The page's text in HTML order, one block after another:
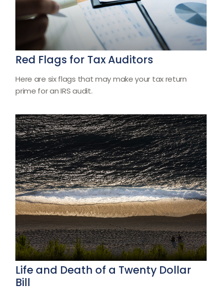
Red Flags for Tax Auditors
Here are six flags that may make your tax return
prime for an IRS audit.
Life and Death of a Twenty Dollar
Bill